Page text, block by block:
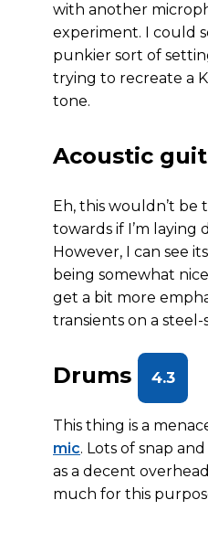
with another
experiment. I could
punkier sort of
trying to recreate a
tone.
Acoustic
Eh, this wouldn’t be
towards if I’m laying
However, I can see
being somewhat
get a bit more
transients on a steel-
Drums 4.3
This thing is a
mic. Lots of snap
as a decent
much for this